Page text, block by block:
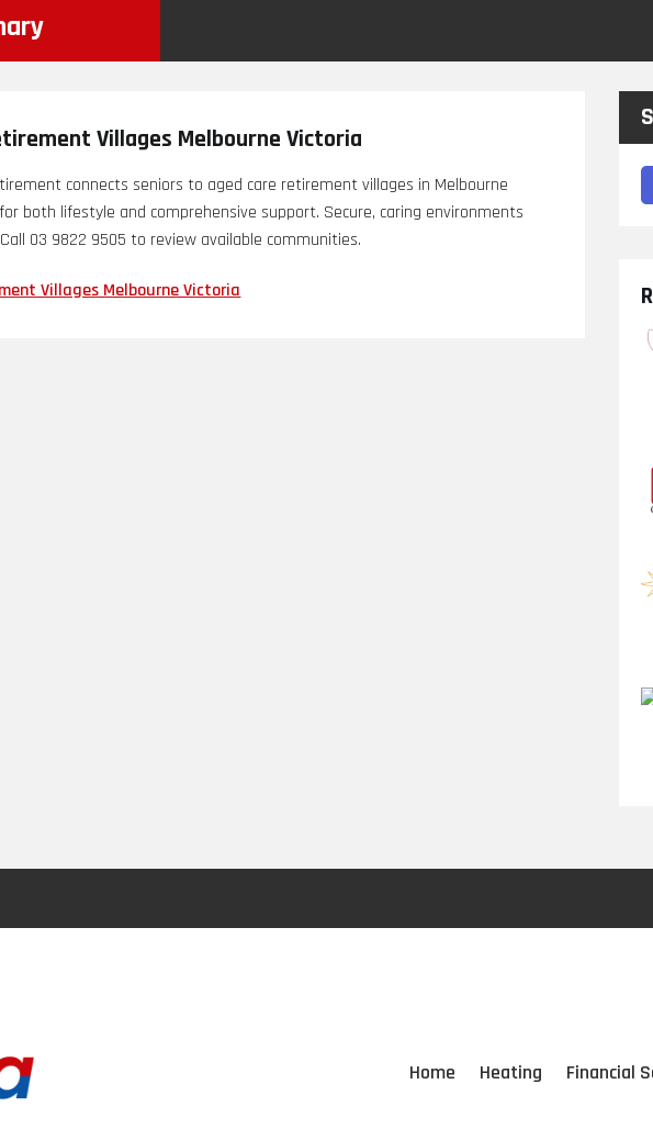
Villages Melbourne Victoria
connects seniors to aged care retirement villages in Melbourne
both lifestyle and comprehensive support. Secure, caring environments
03 9822 9505 to review available communities.
Villages Melbourne Victoria
Home Heating Financial